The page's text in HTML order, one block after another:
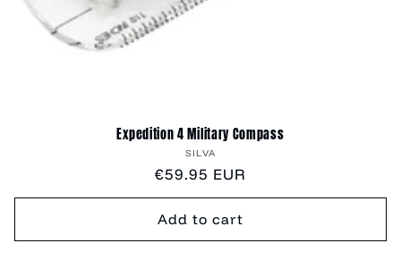
Expedition 4 Military Compass
Vendor:
SILVA
Regular
price
€59.95 EUR
Add to cart